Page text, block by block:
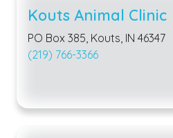
Kouts Animal Clinic
PO Box 385, Kouts, IN 46347
(219) 766-3366